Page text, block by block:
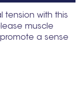
tension with this
muscle
a sense